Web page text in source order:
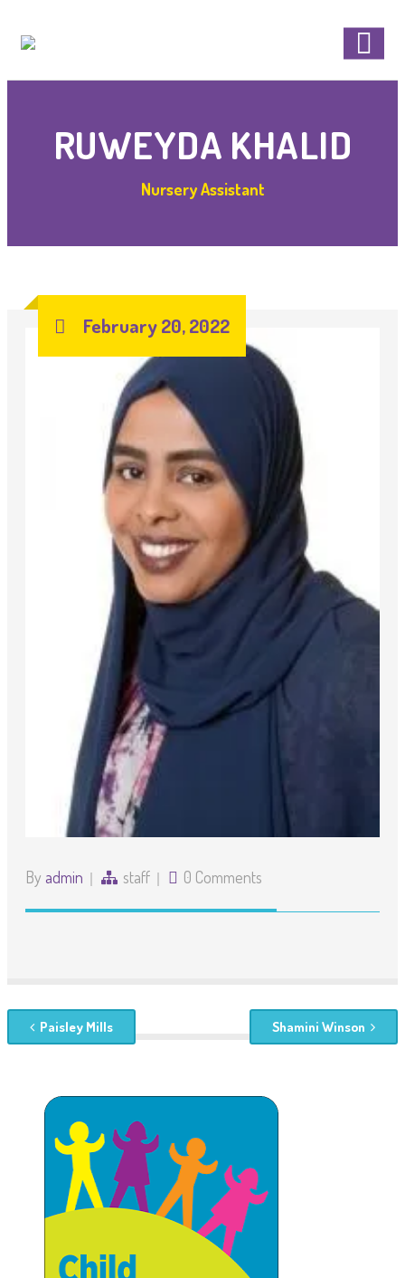
RUWEYDA KHALID
Nursery Assistant
February 20, 2022
By admin staff 0 Comments
Paisley Mills Shamini Winson